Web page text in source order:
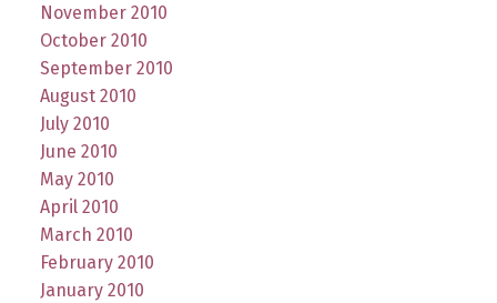
November 2010
October 2010
September 2010
August 2010
July 2010
June 2010
May 2010
April 2010
March 2010
February 2010
January 2010